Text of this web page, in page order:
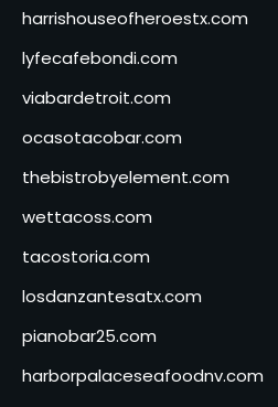
harrishouseofheroestx.com
lyfecafebondi.com
viabardetroit.com
ocasotacobar.com
thebistrobyelement.com
wettacoss.com
tacostoria.com
losdanzantesatx.com
pianobar25.com
harborpalaceseafoodnv.com